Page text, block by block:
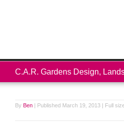
C.A.R. Gardens Design,
By Ben | Published March 19, 2013 | Full